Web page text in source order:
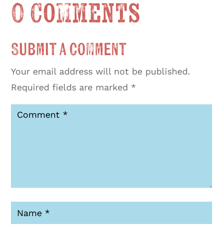
0 Comments
Submit a Comment
Your email address will not be published.
Required fields are marked *